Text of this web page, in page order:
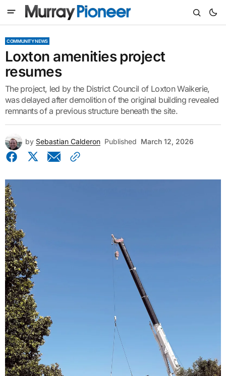
COMMUNITY NEWS
Loxton amenities project
resumes
The project, led by the District Council of Loxton Waikerie,
was delayed after demolition of the original building revealed
remnants of a previous structure beneath the site.
by Sebastian Calderon Published March 12, 2026